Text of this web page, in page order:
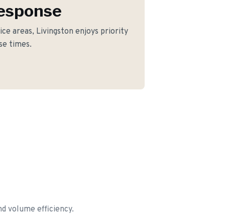
areas, Livingston enjoys priority
times.
volume efficiency.